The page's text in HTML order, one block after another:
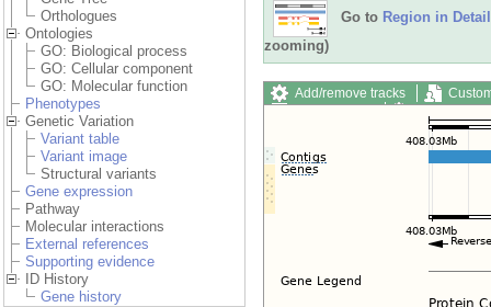
Orthologues
Ontologies
GO: Biological process
GO: Cellular component
GO: Molecular function
Phenotypes
Genetic Variation
Variant table
Variant image
Structural variants
Gene expression
Pathway
Molecular interactions
External references
Supporting evidence
ID History
Gene history
Go to Region in Detail
zooming)
Add/remove tracks
Export image
Reset